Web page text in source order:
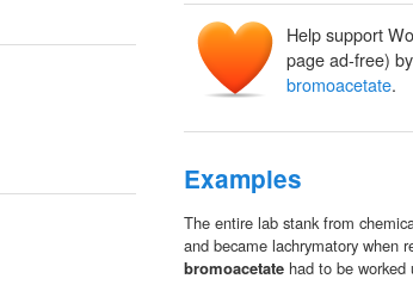
Help support
page ad-free)
bromoacetate.
Examples
The entire lab stank from
and became lachrymatory when
bromoacetate had to be